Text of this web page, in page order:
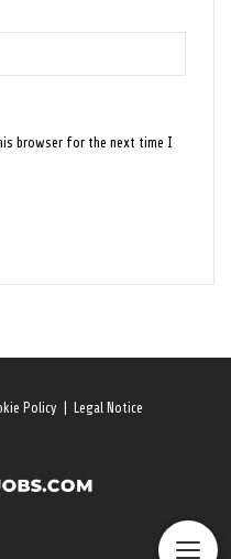
browser for the next time I
Policy Legal Notice